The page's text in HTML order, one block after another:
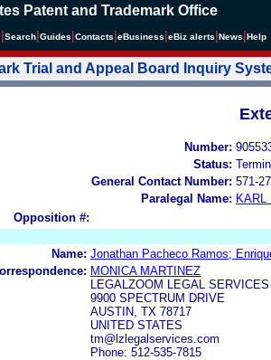
Patent and Trademark Office
Search Guides Contacts eBusiness eBiz alerts News Help
Trial and Appeal Board Inquiry
Number:
Status:
General Contact Number: 571-
Paralegal Name: KARL
Opposition #:
Name: Jonathan Pacheco Ramos;
MONICA MARTINEZ
LEGALZOOM LEGAL SERVICES
9900 SPECTRUM DRIVE
AUSTIN, TX 78717
UNITED STATES
tm@lzlegalservices.com
Phone: 512-535-7815